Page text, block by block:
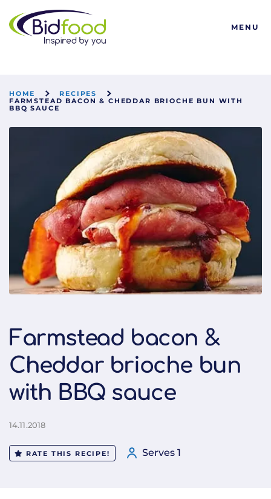
Bidfood
MENU
HOME
RECIPES
FARMSTEAD BACON & CHEDDAR BRIOCHE BUN WITH
BBQ SAUCE
Farmstead bacon &
Cheddar brioche bun
with BBQ sauce
14.11.2018
RATE THIS RECIPE! Serves 1